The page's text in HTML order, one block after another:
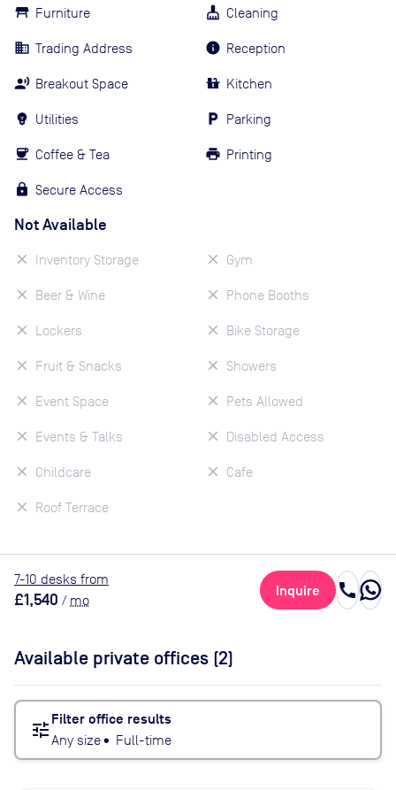
Furniture
Trading Address
Breakout Space
Utilities
Coffee & Tea
Secure Access
Cleaning
Reception
Kitchen
Parking
Printing
Not Available
Inventory Storage
Beer & Wine
Lockers
Fruit & Snacks
Event Space
Events & Talks
Childcare
Roof Terrace
Gym
Phone Booths
Bike Storage
Showers
Pets Allowed
Disabled Access
Cafe
7-10 desks from
£1,540 / mo
Inquire call
Available private offices (2)
tune Filter office results
Any size• Full-time